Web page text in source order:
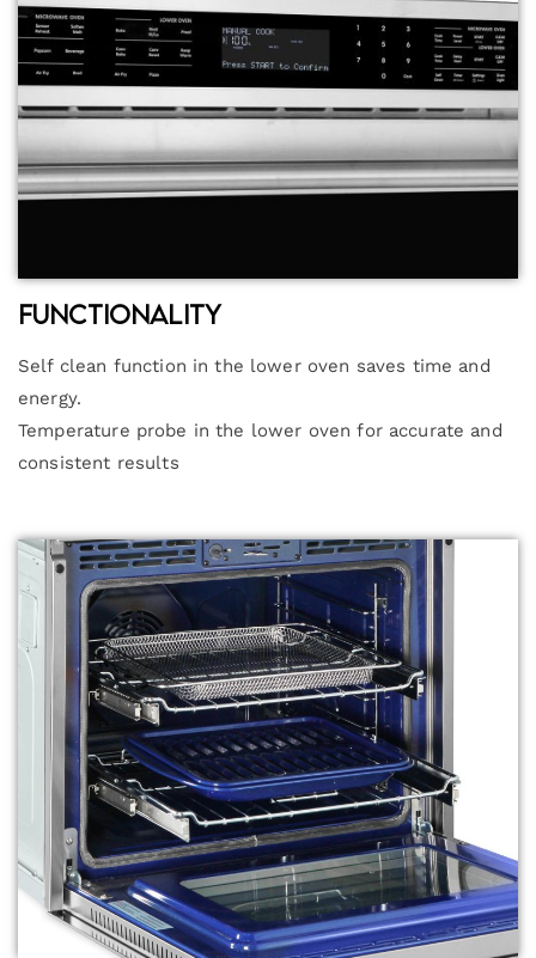
Functionality
Self clean function in the lower oven saves time and
energy.
Temperature probe in the lower oven for accurate and
consistent results